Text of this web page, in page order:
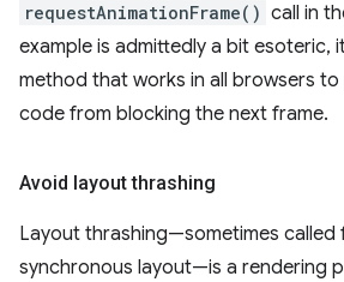
requestAnimationFrame() call in
example is admittedly a bit esoteric,
method that works in all browsers
code from blocking the next frame.
Avoid layout thrashing
Layout thrashing—sometimes called
synchronous layout—is a rendering